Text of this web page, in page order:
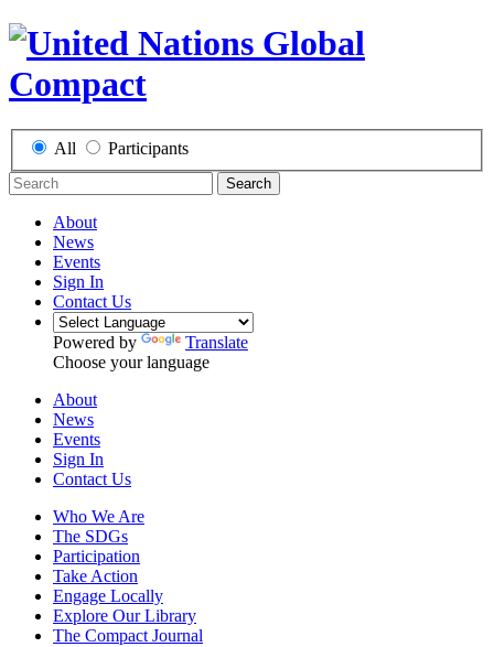
All Participants
Search
About
News
Events
Sign In
Contact Us
Powered by
Translate
Choose your language
About
News
Events
Sign In
Contact Us
Who We Are
The SDGs
Participation
Take Action
Engage Locally
Explore Our Library
The Compact Journal